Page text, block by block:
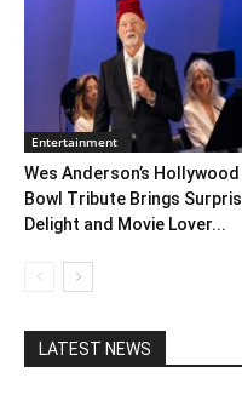
Entertainment
Wes Anderson’s Hollywood
Bowl Tribute Brings
Delight and Movie Lover...
LATEST NEWS